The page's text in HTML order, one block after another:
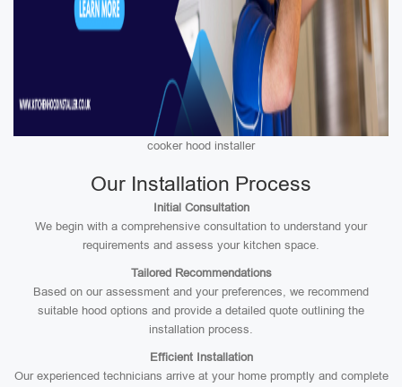
cooker hood installer
Our Installation Process
Initial Consultation
We begin with a comprehensive consultation to understand your
requirements and assess your kitchen space.
Tailored Recommendations
Based on our assessment and your preferences, we recommend
suitable hood options and provide a detailed quote outlining the
installation process.
Efficient Installation
Our experienced technicians arrive at your home promptly and complete